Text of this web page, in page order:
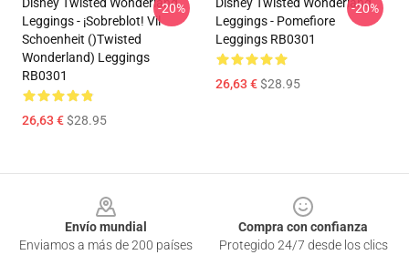
Leggings - ¡sobreblot! Vil
Schoenheit ()Twisted
Wonderland) Leggings
RB0301
26,63 €$28.95
-20%
Leggings - Pomefiore
Leggings RB0301
26,63 €$28.95
-20%
Envío mundial
Enviamos a más de 200 países
Compra con confianza
Protegido 24/7 desde los clics